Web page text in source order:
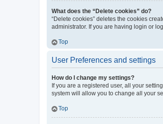
What does the “Delete cookies” do?
“Delete cookies” deletes the cookies
administrator. If you are having login or
Top
User Preferences and settings
How do I change my settings?
If you are a registered user, all your
system will allow you to change all your
Top